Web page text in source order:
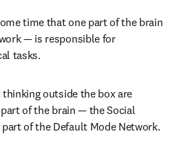
time that one part of the brain
— is responsible for
tasks.
outside the box are
of the brain — the Social
of the Default Mode Network.